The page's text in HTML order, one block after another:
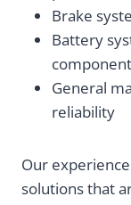
Brake
Battery
General
reliability
Our
solutions that